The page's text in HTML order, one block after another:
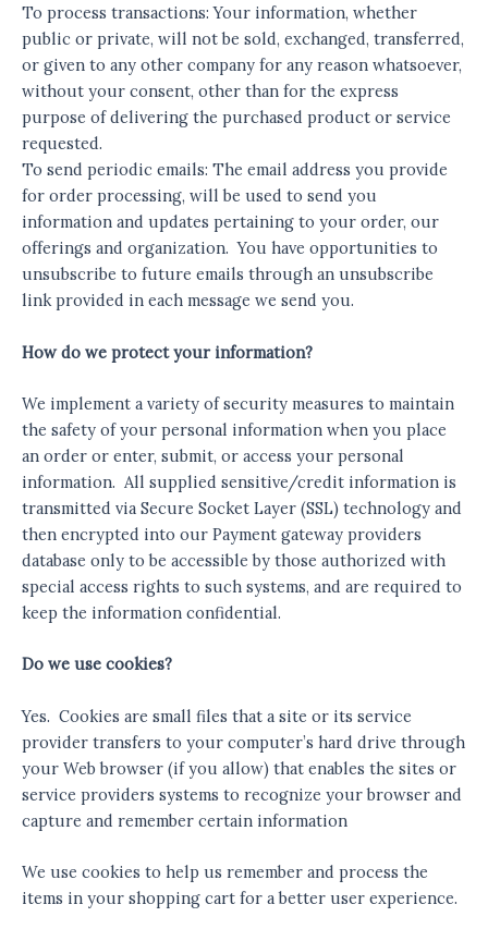
To process transactions: Your information, whether
public or private, will not be sold, exchanged, transferred,
or given to any other company for any reason whatsoever,
without your consent, other than for the express
purpose of delivering the purchased product or service
requested.
To send periodic emails: The email address you provide
for order processing, will be used to send you
information and updates pertaining to your order, our
offerings and organization. You have opportunities to
unsubscribe to future emails through an unsubscribe
link provided in each message we send you.
How do we protect your information?
We implement a variety of security measures to maintain
the safety of your personal information when you place
an order or enter, submit, or access your personal
information. All supplied sensitive/credit information is
transmitted via Secure Socket Layer (SSL) technology and
then encrypted into our Payment gateway providers
database only to be accessible by those authorized with
special access rights to such systems, and are required to
keep the information confidential.
Do we use cookies?
Yes. Cookies are small files that a site or its service
provider transfers to your computer’s hard drive through
your Web browser (if you allow) that enables the sites or
service providers systems to recognize your browser and
capture and remember certain information
We use cookies to help us remember and process the
items in your shopping cart for a better user experience.